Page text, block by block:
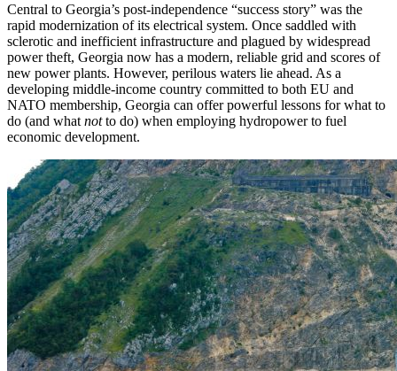
Central to Georgia’s post-independence “success story” was the
rapid modernization of its electrical system. Once saddled with
sclerotic and inefficient infrastructure and plagued by widespread
power theft, Georgia now has a modern, reliable grid and scores of
new power plants. However, perilous waters lie ahead. As a
developing middle-income country committed to both EU and
NATO membership, Georgia can offer powerful lessons for what to
do (and what notto do) when employing hydropower to fuel
economic development.